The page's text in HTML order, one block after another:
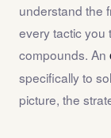
understand the
every tactic you
compounds. An
specifically to
picture, the